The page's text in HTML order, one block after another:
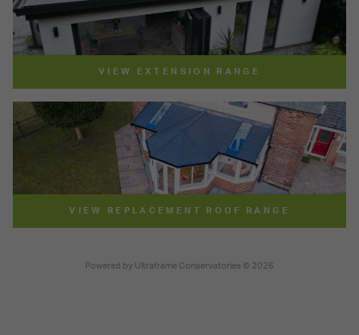
VIEW EXTENSION RANGE
VIEW REPLACEMENT ROOF RANGE
Powered by Ultraframe Conservatories © 2026